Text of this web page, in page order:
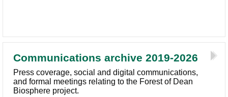
Communications archive 2019-2026
Press coverage, social and digital communications,
and formal meetings relating to the Forest of Dean
Biosphere project.